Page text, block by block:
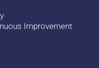
Improvement